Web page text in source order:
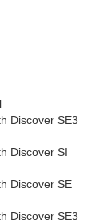
Discover SE3
Discover SI
Discover SE
Discover SE3